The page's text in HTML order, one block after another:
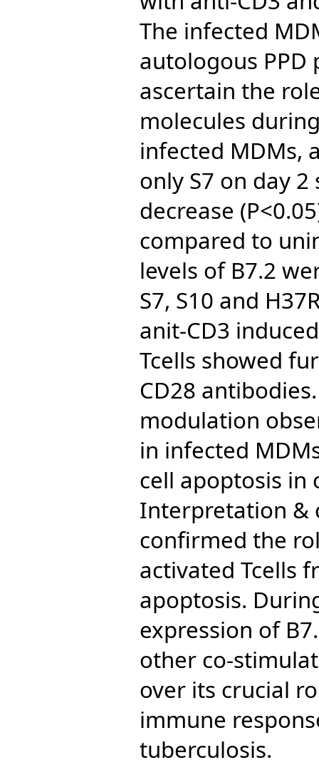
The infected
autologous PPD
ascertain the
molecules
infected MDMs,
only S7 on day
decrease
compared to
levels of B7.2
S7, S10 and
anit-CD3
Tcells showed
CD28
modulation
in infected
cell apoptosis in
Interpretation &
confirmed the
activated Tcells
apoptosis.
expression of
other co-
over its crucial
immune
tuberculosis.